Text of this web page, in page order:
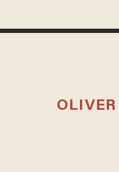
OLIVER